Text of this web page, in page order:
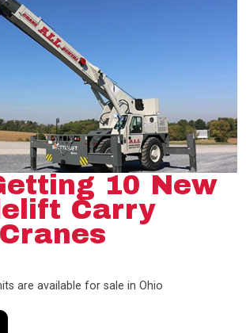
10 New
Carry
are available for sale in Ohio